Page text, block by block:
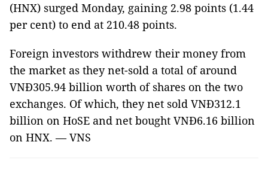
(HNX) surged Monday, gaining 2.98 points (1.44
per cent) to end at 210.48 points.
Foreign investors withdrew their money from
the market as they net-sold a total of around
VNĐ305.94 billion worth of shares on the two
exchanges. Of which, they net sold VNĐ312.1
billion on HoSE and net bought VNĐ6.16 billion
on HNX. — VNS